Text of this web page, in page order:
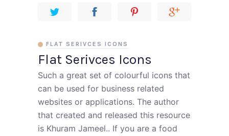
Flat Serivces Icons
FLAT SERIVCES ICONS
Such a great set of colourful icons that
can be used for business related
websites or applications. The author
that created and released this resource
is Khuram Jameel.. If you are a food